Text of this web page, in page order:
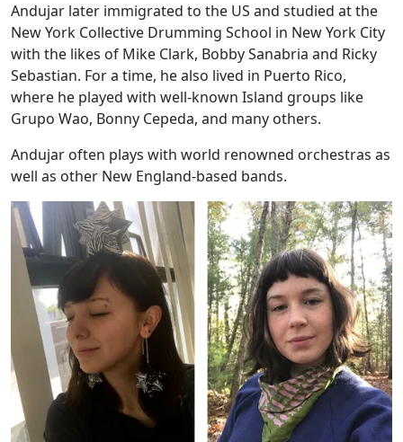
Andujar later immigrated to the US and studied at the
New York Collective Drumming School in New York City
with the likes of Mike Clark, Bobby Sanabria and Ricky
Sebastian. For a time, he also lived in Puerto Rico,
where he played with well-known Island groups like
Grupo Wao, Bonny Cepeda, and many others.
Andujar often plays with world renowned orchestras as
well as other New England-based bands.